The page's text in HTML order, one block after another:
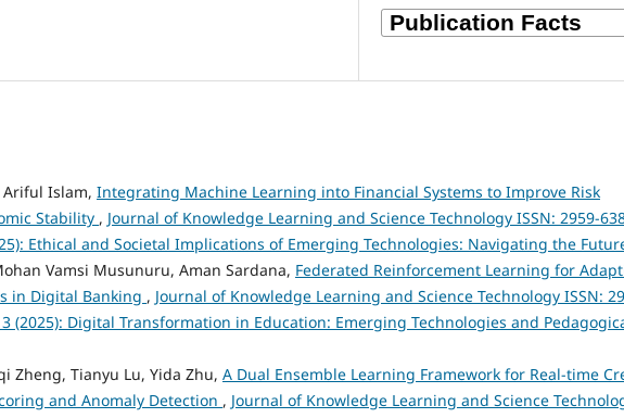
Ariful Islam, Integrating Machine Learning into Financial Systems to Improve Risk
Stability , Journal of Knowledge Learning and Science Technology ISSN: 2959-
Ethical and Societal Implications of Emerging Technologies: Navigating the
Vamsi Musunuru, Aman Sardana, Federated Reinforcement Learning for
in Digital Banking , Journal of Knowledge Learning and Science Technology ISSN:
(2025): Digital Transformation in Education: Emerging Technologies and
Zheng, Tianyu Lu, Yida Zhu, A Dual Ensemble Learning Framework for Real-time
and Anomaly Detection , Journal of Knowledge Learning and Science